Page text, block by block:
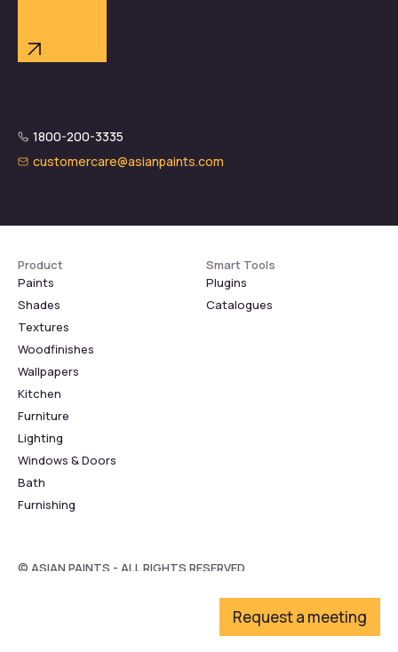
Request a meeting
1800-200-3335
customercare@asianpaints.com
Product
Paints
Shades
Textures
Woodfinishes
Wallpapers
Kitchen
Furniture
Lighting
Windows & Doors
Bath
Furnishing
Smart Tools
Plugins
Catalogues
© ASIAN PAINTS - ALL RIGHTS RESERVED